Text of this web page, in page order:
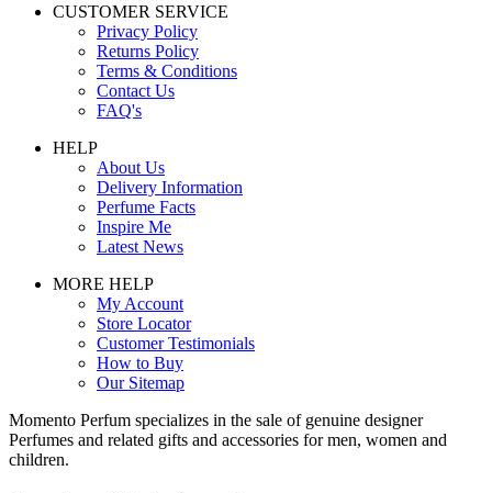
CUSTOMER SERVICE
Privacy Policy
Returns Policy
Terms & Conditions
Contact Us
FAQ's
HELP
About Us
Delivery Information
Perfume Facts
Inspire Me
Latest News
MORE HELP
My Account
Store Locator
Customer Testimonials
How to Buy
Our Sitemap
Momento Perfum specializes in the sale of genuine designer
Perfumes and related gifts and accessories for men, women and
children.